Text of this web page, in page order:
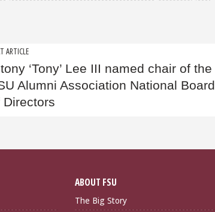
ARTICLE
‘Tony’ Lee III named chair of the
Alumni Association National Board
Directors
ABOUT FSU
The Big Story